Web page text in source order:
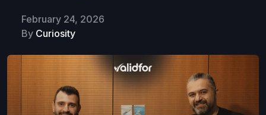
February 24, 2026
By Curiosity